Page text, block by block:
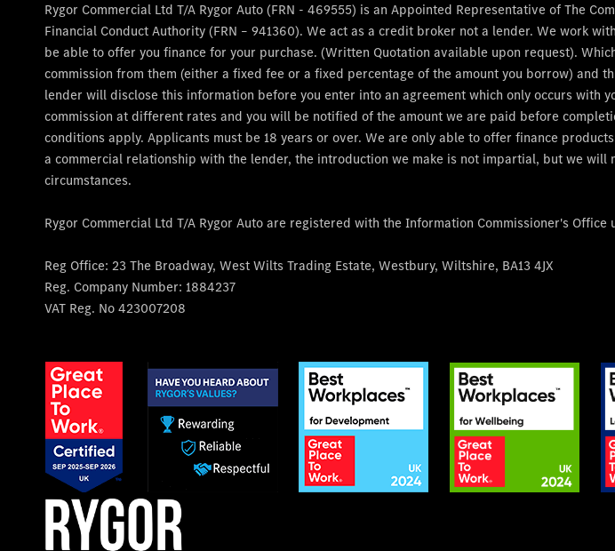
Rygor Commercial Ltd T/A Rygor Auto (FRN - 469555) is an Appointed Representative of The
Financial Conduct Authority (FRN – 941360). We act as a credit broker not a lender. We work
be able to offer you finance for your purchase. (Written Quotation available upon request).
commission from them (either a fixed fee or a fixed percentage of the amount you borrow) and
lender will disclose this information before you enter into an agreement which only occurs with
commission at different rates and you will be notified of the amount we are paid before
conditions apply. Applicants must be 18 years or over. We are only able to offer finance
a commercial relationship with the lender, the introduction we make is not impartial, but we
circumstances.
Rygor Commercial Ltd T/A Rygor Auto are registered with the Information Commissioner's Office
Reg Office: 23 The Broadway, West Wilts Trading Estate, Westbury, Wiltshire, BA13 4JX
Reg. Company Number: 1884237
VAT Reg. No 423007208